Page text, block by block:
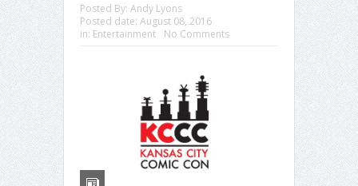
Posted By: Andy Lyons
Posted date: August 08, 2016
in: Entertainment No Comments